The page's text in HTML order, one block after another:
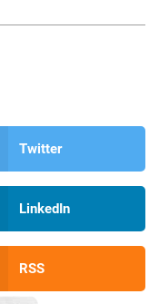
Twitter
LinkedIn
RSS